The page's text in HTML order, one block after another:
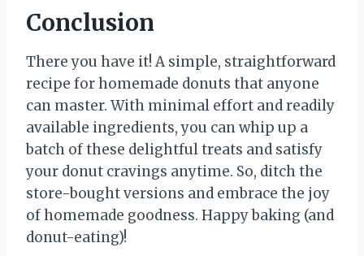
Conclusion
There you have it! A simple, straightforward
recipe for homemade donuts that anyone
can master. With minimal effort and readily
available ingredients, you can whip up a
batch of these delightful treats and satisfy
your donut cravings anytime. So, ditch the
store-bought versions and embrace the joy
of homemade goodness. Happy baking (and
donut-eating)!